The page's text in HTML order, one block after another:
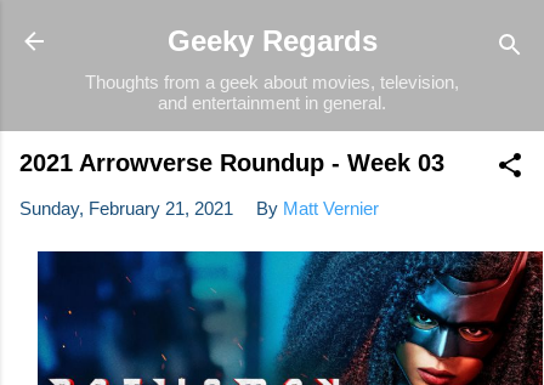
Skip to main content
Geeky Regards
Thoughts from a geek about movies, television,
and entertainment in general.
2021 Arrowverse Roundup - Week 03
Sunday, February 21, 2021 By Matt Vernier